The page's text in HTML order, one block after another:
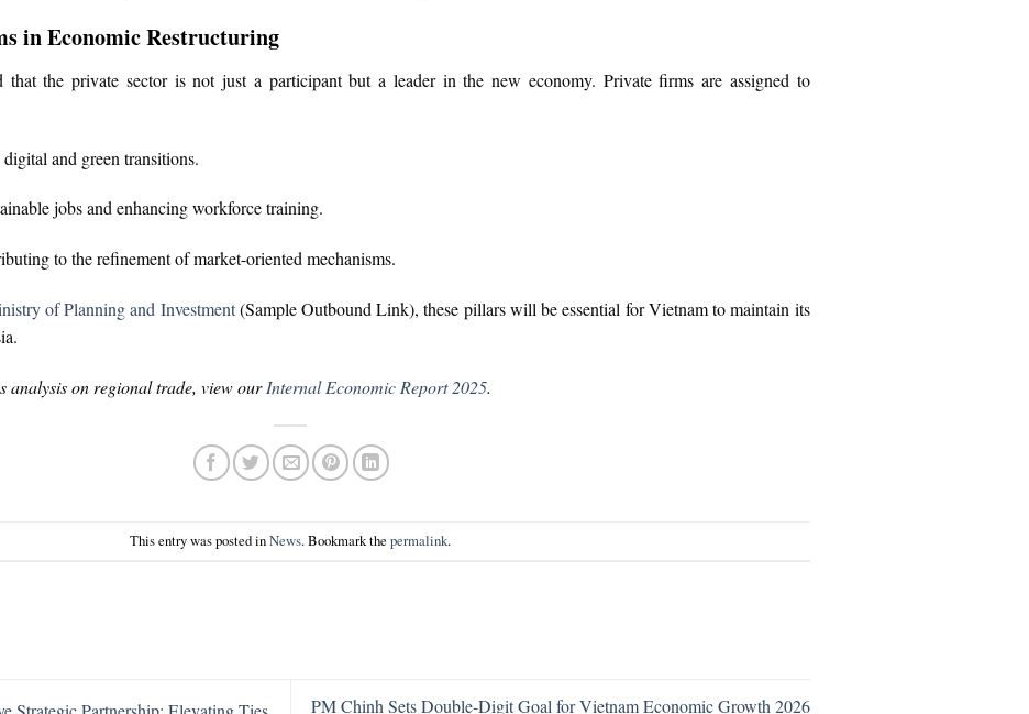
in Economic Restructuring
that the private sector is not just a participant but a leader in the new economy. Private firms are assigned to
and green transitions.
jobs and enhancing workforce training.
to the refinement of market-oriented mechanisms.
of Planning and Investment(Sample Outbound Link), these pillars will be essential for Vietnam to maintain its
analysis on regional trade, view ourInternal Economic Report 2025.
This entry was posted inNews. Bookmark the permalink.
PM Chinh Sets Double-Digit Goal for Vietnam Economic Growth 2026